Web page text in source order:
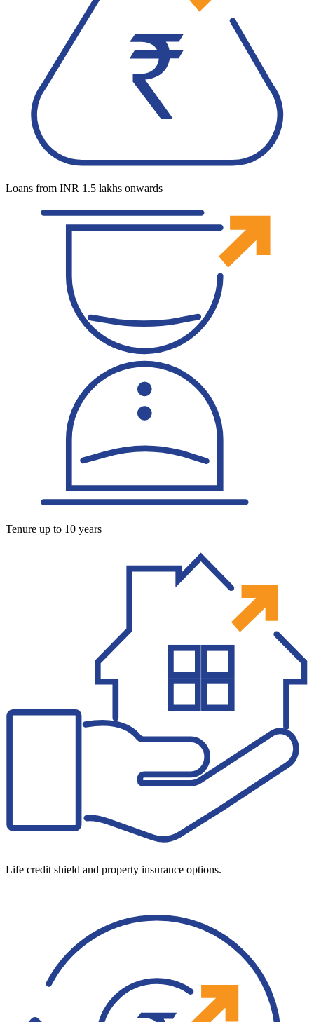
Loans from INR 1.5 lakhs onwards
Tenure up to 10 years
Life credit shield and property insurance options.